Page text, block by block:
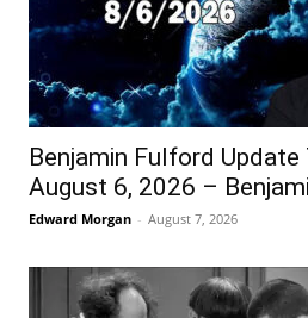
Benjamin Fulford Update
August 6, 2026 –
Edward Morgan - August 7, 2026